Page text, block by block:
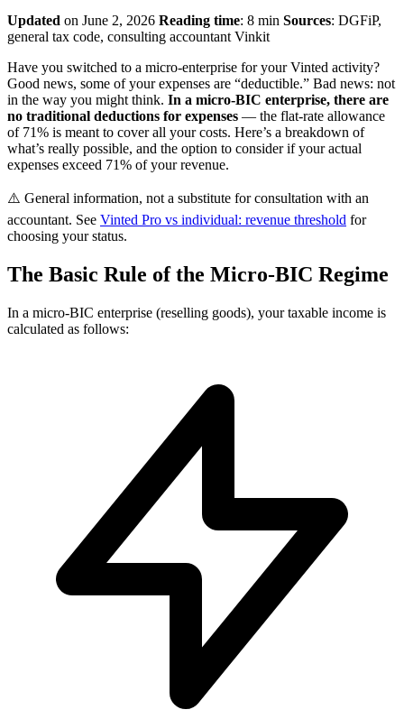
Updated on June 2, 2026 Reading time: 8 min Sources: DGFiP,
general tax code, consulting accountant Vinkit
Have you switched to a micro-enterprise for your Vinted activity?
Good news, some of your expenses are “deductible.” Bad news: not
in the way you might think. In a micro-BIC enterprise, there are
no traditional deductions for expenses — the flat-rate allowance
of 71% is meant to cover all your costs. Here’s a breakdown of
what’s really possible, and the option to consider if your actual
expenses exceed 71% of your revenue.
⚠️ General information, not a substitute for consultation with an
accountant. See Vinted Pro vs individual: revenue threshold for
choosing your status.
The Basic Rule of the Micro-BIC Regime
In a micro-BIC enterprise (reselling goods), your taxable income is
calculated as follows: